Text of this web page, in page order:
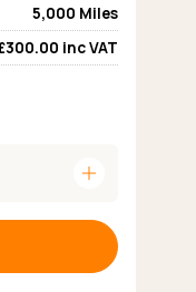
5,000 Miles
inc VAT
add